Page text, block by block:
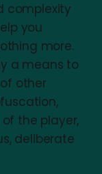
complexity
you
more.
a means to
other
the player,
deliberate